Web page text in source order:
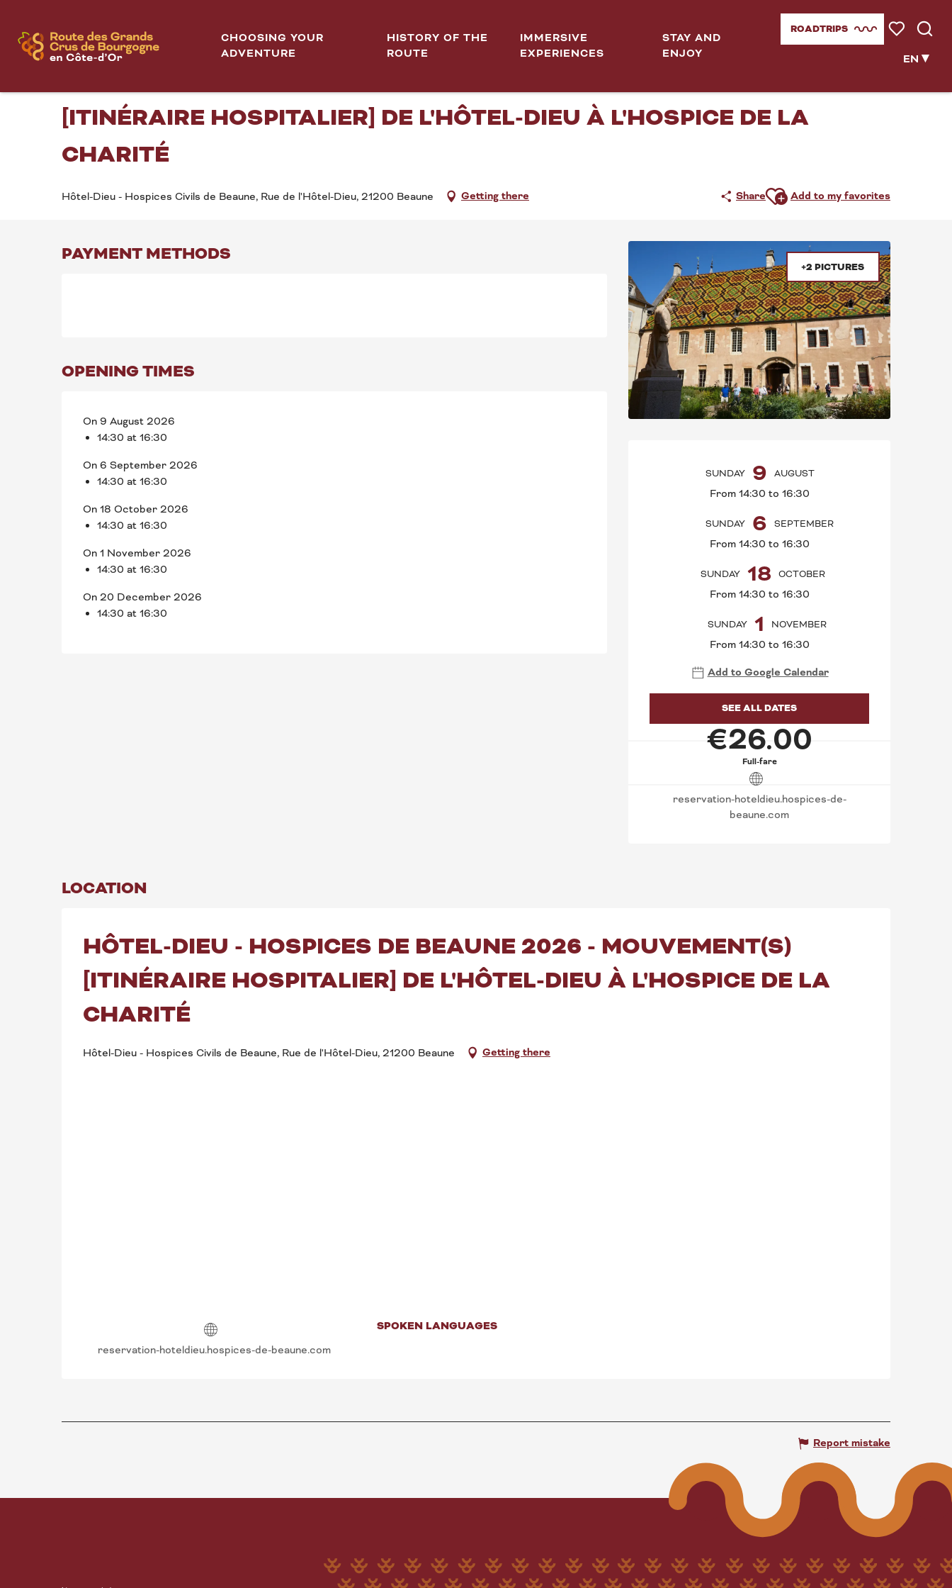
contenu
principal
CHOOSING YOUR
ADVENTURE
HISTORY OF THE
ROUTE
IMMERSIVE
EXPERIENCES
STAY AND
ENJOY
EN
ROADTRIPS
Sunday 9 august from 14:30 to 16:30 / Sunday 6 september from 14:30 to 16:30 / ...
[ITINÉRAIRE HOSPITALIER] DE L'HÔTEL-DIEU À L'HOSPICE DE LA
CHARITÉ
Hôtel-Dieu - Hospices Civils de Beaune, Rue de l'Hôtel-Dieu, 21200 Beaune Getting there ShareAjouter aux favoris
Add to my favorites
+2 PICTURES
OPENING HOURS &
SUNDAY 9 AUGUST
From 14:30 to 16:30
SUNDAY 6 SEPTEMBER
From 14:30 to 16:30
SUNDAY 18 OCTOBER
From 14:30 to 16:30
SUNDAY 1 NOVEMBER
From 14:30 to 16:30
Add to Google Calendar
SEE ALL DATES
€26.00
Full-fare
reservation-hoteldieu.hospices-de-
beaune.com
PAYMENT METHODS
OPENING TIMES
On 9 August 2026
14:30 at 16:30
On 6 September 2026
14:30 at 16:30
On 18 October 2026
14:30 at 16:30
On 1 November 2026
14:30 at 16:30
On 20 December 2026
14:30 at 16:30
LOCATION
HÔTEL-DIEU - HOSPICES DE BEAUNE 2026 - MOUVEMENT(S)
[ITINÉRAIRE HOSPITALIER] DE L'HÔTEL-DIEU À L'HOSPICE DE LA
CHARITÉ
Hôtel-Dieu - Hospices Civils de Beaune, Rue de l'Hôtel-Dieu, 21200 Beaune Getting there
reservation-hoteldieu.hospices-de-beaune.com
SPOKEN LANGUAGES
SPOKEN LANGUAGES
Report mistake